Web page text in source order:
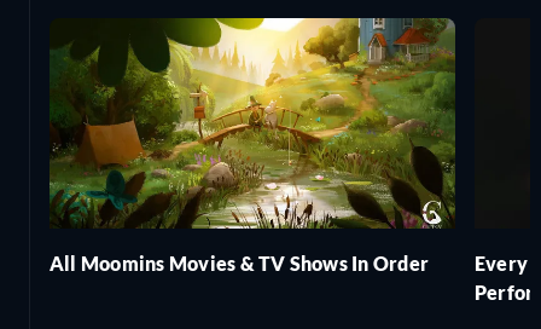
All Moomins Movies & TV Shows In Order
Every